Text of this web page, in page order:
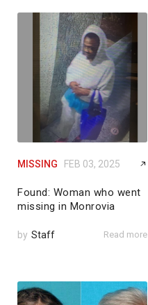
MISSING FEB 03, 2025
Found: Woman who went
missing in Monrovia
by Staff Read more